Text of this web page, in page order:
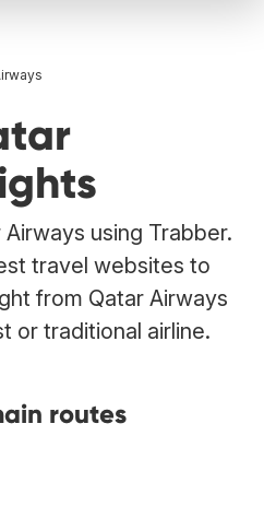
using Trabber.
travel websites to
from Qatar Airways
or traditional airline.
routes